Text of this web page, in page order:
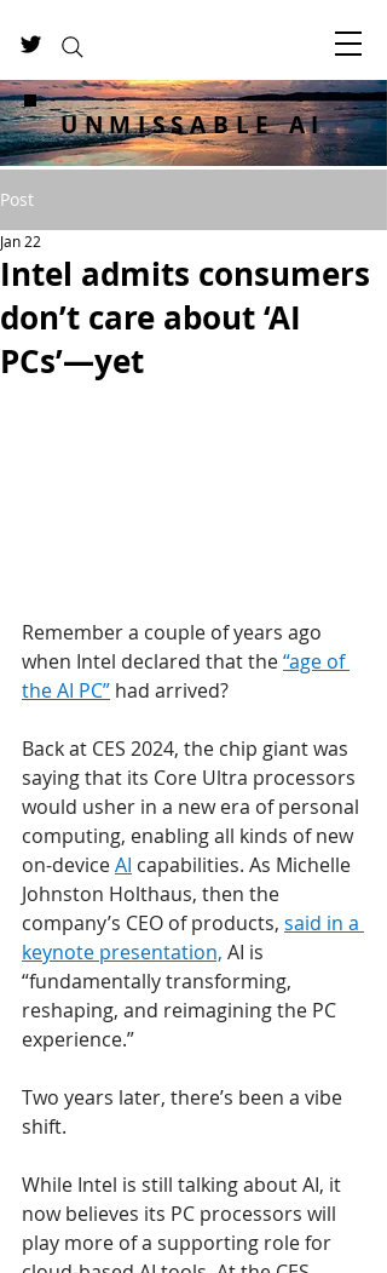
UNMISSABLE AI
Post
Intel admits consumers
don’t care about ‘AI
PCs’—yet
Jan 22
Remember a couple of years ago
when Intel declared that the “age of
the AI PC” had arrived?
Back at CES 2024, the chip giant was
saying that its Core Ultra processors
would usher in a new era of personal
computing, enabling all kinds of new
on-device AI capabilities. As Michelle
Johnston Holthaus, then the
company’s CEO of products, said in a
keynote presentation, AI is
“fundamentally transforming,
reshaping, and reimagining the PC
experience.”
Two years later, there’s been a vibe
shift.
While Intel is still talking about AI, it
now believes its PC processors will
play more of a supporting role for